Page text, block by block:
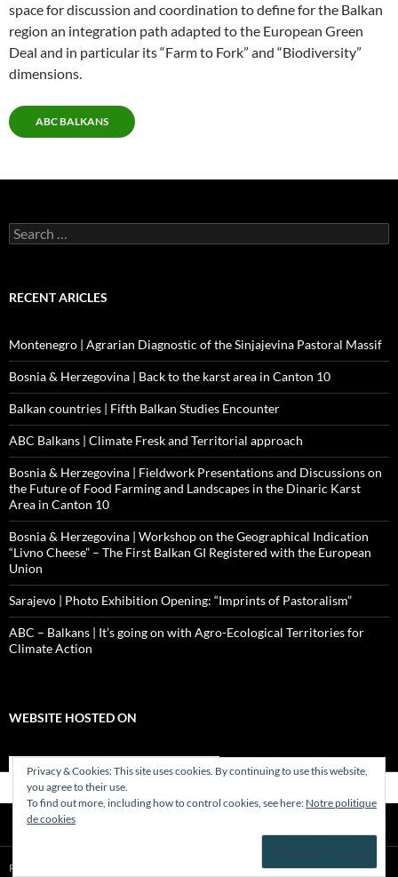
space for discussion and coordination to define for the Balkan
region an integration path adapted to the European Green
Deal and in particular its “Farm to Fork” and “Biodiversity”
dimensions.
ABC BALKANS
Search
for:
RECENT ARICLES
Montenegro | Agrarian Diagnostic of the Sinjajevina Pastoral Massif
Bosnia & Herzegovina | Back to the karst area in Canton 10
Balkan countries | Fifth Balkan Studies Encounter
ABC Balkans | Climate Fresk and Territorial approach
Bosnia & Herzegovina | Fieldwork Presentations and Discussions on
the Future of Food Farming and Landscapes in the Dinaric Karst
Area in Canton 10
Bosnia & Herzegovina | Workshop on the Geographical Indication
“Livno Cheese” – The First Balkan GI Registered with the European
Union
Sarajevo | Photo Exhibition Opening: “Imprints of Pastoralism”
ABC – Balkans | It’s going on with Agro-Ecological Territories for
Climate Action
WEBSITE HOSTED ON
Proudly powered by WordPress
Privacy & Cookies: This site uses cookies. By continuing to use this website,
you agree to their use.
To find out more, including how to control cookies, see here: Notre politique
de cookies